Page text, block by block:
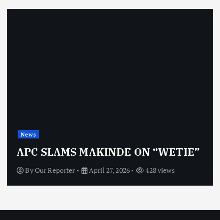
News
APC SLAMS MAKINDE ON “WETIE”
ByOur Reporter April 27, 2026 428 views